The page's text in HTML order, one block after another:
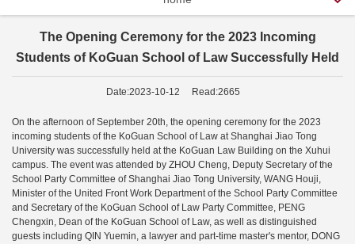
The Opening Ceremony for the 2023 Incoming
Students of KoGuan School of Law Successfully Held
Date:2023-10-12 Read:2665
On the afternoon of September 20th, the opening ceremony for the 2023
incoming students of the KoGuan School of Law at Shanghai Jiao Tong
University was successfully held at the KoGuan Law Building on the Xuhui
campus. The event was attended by ZHOU Cheng, Deputy Secretary of the
School Party Committee of Shanghai Jiao Tong University, WANG Houji,
Minister of the United Front Work Department of the School Party Committee
and Secretary of the KoGuan School of Law Party Committee, PENG
Chengxin, Dean of the KoGuan School of Law, as well as distinguished
guests including QIN Yuemin, a lawyer and part-time master's mentor, DONG